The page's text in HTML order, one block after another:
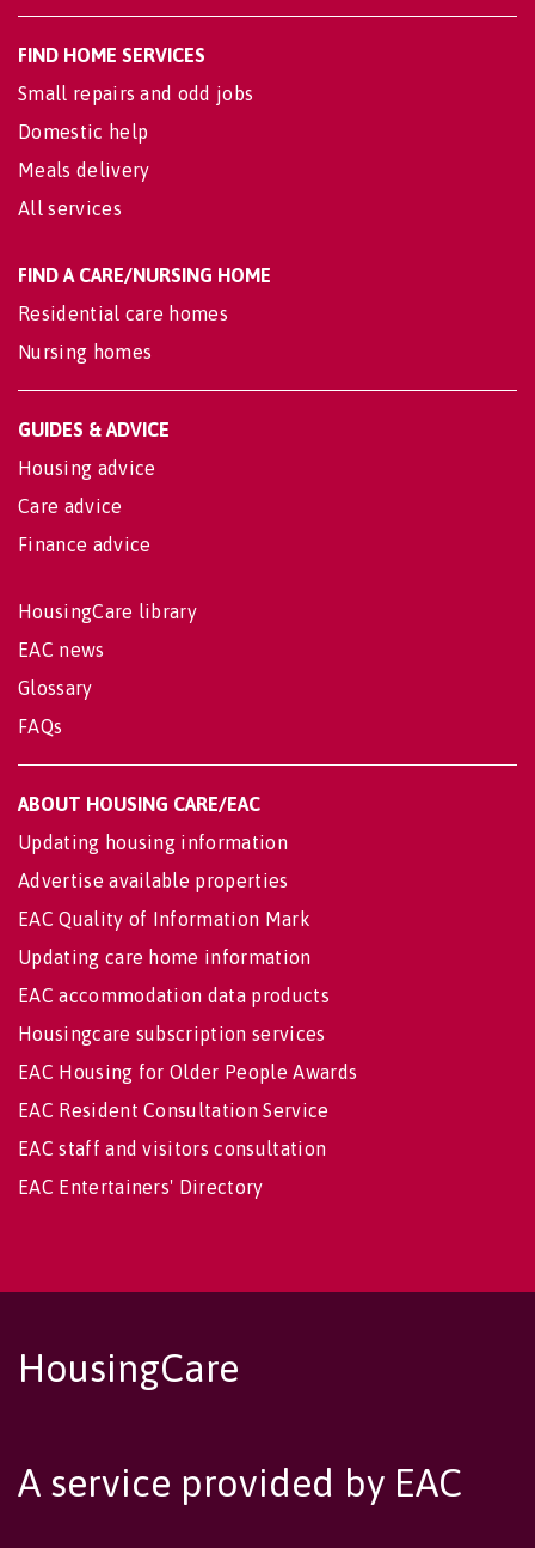
FIND HOME SERVICES
Small repairs and odd jobs
Domestic help
Meals delivery
All services
FIND A CARE/NURSING HOME
Residential care homes
Nursing homes
GUIDES & ADVICE
Housing advice
Care advice
Finance advice
HousingCare library
EAC news
Glossary
FAQs
ABOUT HOUSING CARE/EAC
Updating housing information
Advertise available properties
EAC Quality of Information Mark
Updating care home information
EAC accommodation data products
Housingcare subscription services
EAC Housing for Older People Awards
EAC Resident Consultation Service
EAC staff and visitors consultation
EAC Entertainers' Directory
HousingCare
A service provided by EAC